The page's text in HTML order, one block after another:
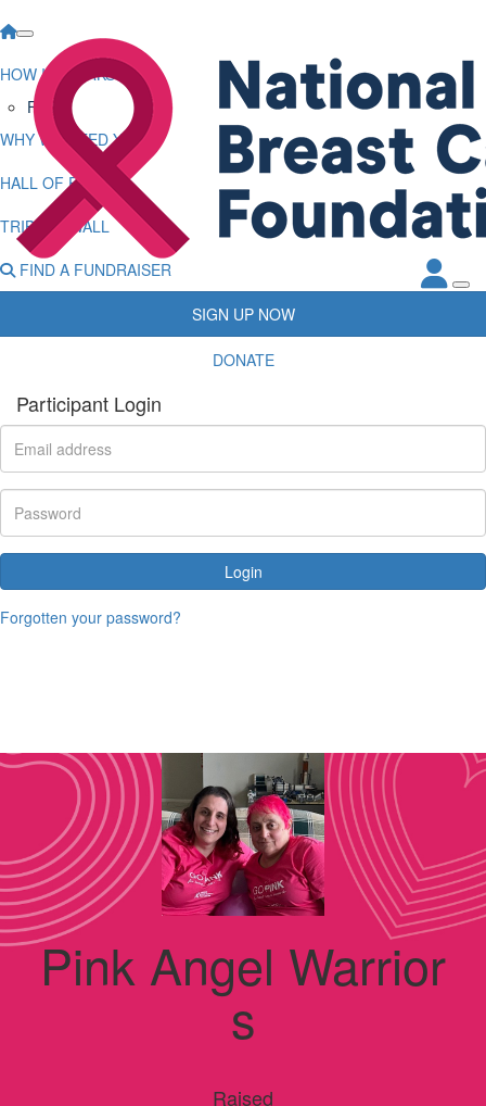
HOW IT WORKS
FAQs
WHY WE NEED YOU
HALL OF FAME
TRIBUTE WALL
FIND A FUNDRAISER
SIGN UP NOW
DONATE
Participant Login
Login
Forgotten your password?
Pink Angel Warrior
s
Raised